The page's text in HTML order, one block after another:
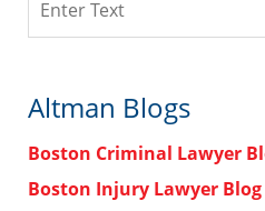
Altman Blogs
Boston Criminal Lawyer
Boston Injury Lawyer Blog